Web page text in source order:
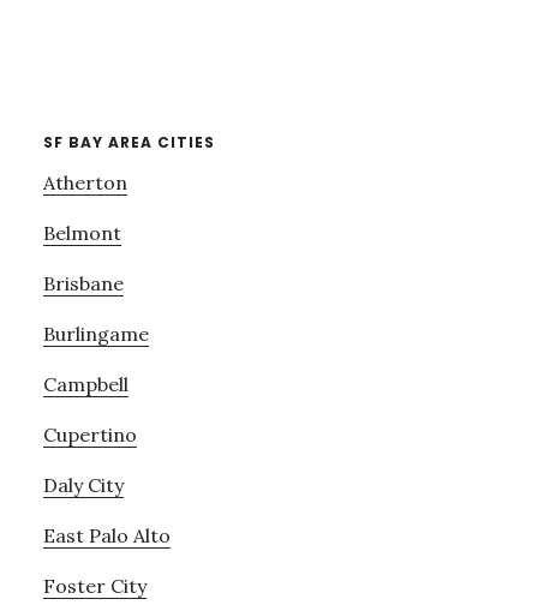
SF BAY AREA CITIES
Atherton
Belmont
Brisbane
Burlingame
Campbell
Cupertino
Daly City
East Palo Alto
Foster City